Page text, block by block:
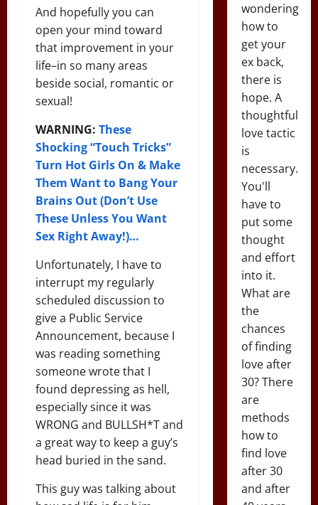
And hopefully you can
open your mind toward
that improvement in your
life–in so many areas
beside social, romantic or
sexual!
WARNING: These
Shocking “Touch Tricks”
Turn Hot Girls On & Make
Them Want to Bang Your
Brains Out (Don’t Use
These Unless You Want
Sex Right Away!)…
Unfortunately, I have to
interrupt my regularly
scheduled discussion to
give a Public Service
Announcement, because I
was reading something
someone wrote that I
found depressing as hell,
especially since it was
WRONG and BULLSH*T and
a great way to keep a guy’s
head buried in the sand.
This guy was talking about
wondering
how to
get your
ex back,
there is
hope. A
thoughtful
love tactic
is
necessary.
You'll
have to
put some
thought
and effort
into it.
What are
the
chances
of finding
love after
30? There
are
methods
how to
find love
after 30
and after